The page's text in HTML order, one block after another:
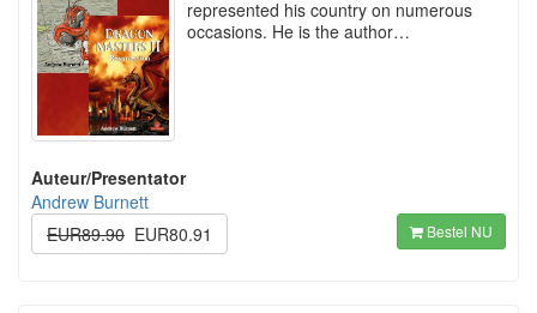
represented his country on numerous
occasions. He is the author…
Auteur/Presentator
Andrew Burnett
EUR89.90 EUR80.91 Bestel NU